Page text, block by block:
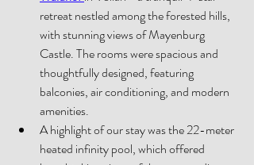
retreat nestled among the forested hills,
with stunning views of Mayenburg
Castle. The rooms were spacious and
thoughtfully designed, featuring
balconies, air conditioning, and modern
amenities.
A highlight of our stay was the 22-meter
heated infinity pool, which offered